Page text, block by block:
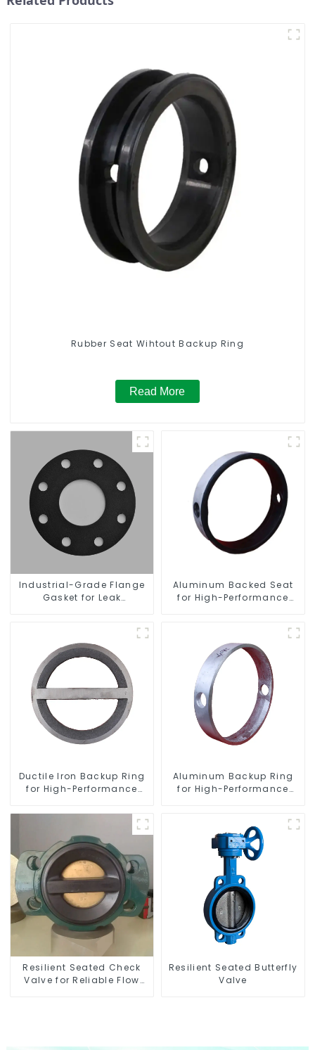
Rubber Seat Wihtout Backup Ring
Read More
Industrial-Grade Flange
Gasket for Leak
Aluminum Backed Seat
for High-Performance
Ductile Iron Backup Ring
for High-Performance
Valves
Aluminum Backup Ring
for High-Performance
Resilient Seated Check
Valve for Reliable Flow
Resilient Seated Butterfly
Valve